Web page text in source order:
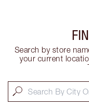
Search by store
your current